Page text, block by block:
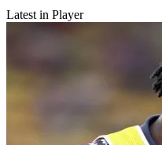
Latest in Player